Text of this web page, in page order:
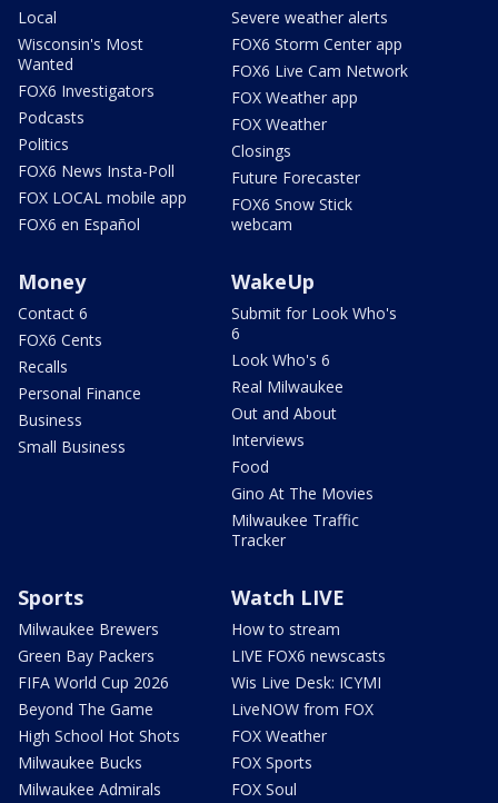
Local
Wisconsin's Most
Wanted
FOX6 Investigators
Podcasts
Politics
FOX6 News Insta-Poll
FOX LOCAL mobile app
FOX6 en Español
Severe weather alerts
FOX6 Storm Center app
FOX6 Live Cam Network
FOX Weather app
FOX Weather
Closings
Future Forecaster
FOX6 Snow Stick
webcam
Money
Contact 6
FOX6 Cents
Recalls
Personal Finance
Business
Small Business
WakeUp
Submit for Look Who's
6
Look Who's 6
Real Milwaukee
Out and About
Interviews
Food
Gino At The Movies
Milwaukee Traffic
Tracker
Sports
Milwaukee Brewers
Green Bay Packers
FIFA World Cup 2026
Beyond The Game
High School Hot Shots
Milwaukee Bucks
Milwaukee Admirals
Watch LIVE
How to stream
LIVE FOX6 newscasts
Wis Live Desk: ICYMI
LiveNOW from FOX
FOX Weather
FOX Sports
FOX Soul